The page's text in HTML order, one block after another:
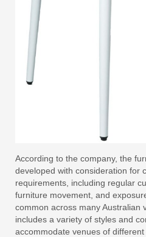
According to the company, the
developed with consideration for
requirements, including regular
furniture movement, and
common across many Australian
includes a variety of styles and
accommodate venues of different